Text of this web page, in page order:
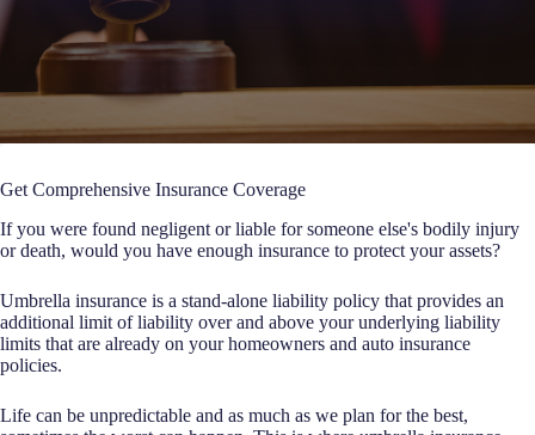
Get Comprehensive Insurance Coverage
If you were found negligent or liable for someone else's bodily injury
or death, would you have enough insurance to protect your assets?
Umbrella insurance is a stand-alone liability policy that provides an
additional limit of liability over and above your underlying liability
limits that are already on your homeowners and auto insurance
policies.
Life can be unpredictable and as much as we plan for the best,